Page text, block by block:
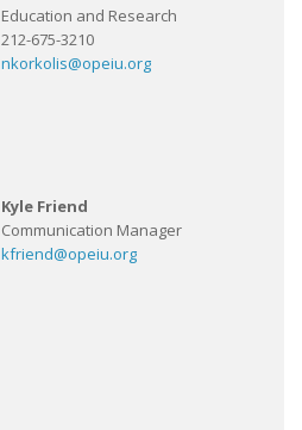
Education and Research
212-675-3210
nkorkolis@opeiu.org
Kyle Friend
Communication Manager
kfriend@opeiu.org